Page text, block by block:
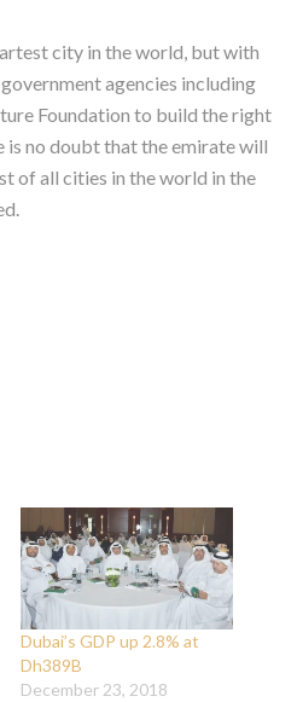
city in the world, but with
agencies including
Foundation to build the right
no doubt that the emirate will
of all cities in the world in the
Dubai’s GDP up 2.8% at
Dh389B
December 23, 2018